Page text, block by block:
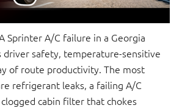
Sprinter A/C failure in a Georgia
safety, temperature-sensitive
of route productivity. The most
refrigerant leaks, a failing A/C
cabin filter that chokes